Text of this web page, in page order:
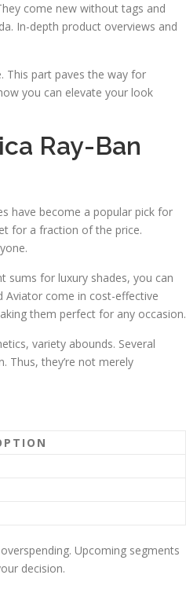
come new without tags and
In-depth product overviews and
This part paves the way for
you can elevate your look
Ray-Ban
have become a popular pick for
for a fraction of the price.
sums for luxury shades, you can
Aviator come in cost-effective
them perfect for any occasion.
variety abounds. Several
Thus, they’re not merely
Upcoming segments
decision.